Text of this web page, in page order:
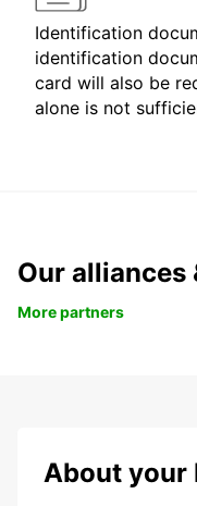
Identification
identification
card will also be
alone is not
Our alliances
More partners
About your